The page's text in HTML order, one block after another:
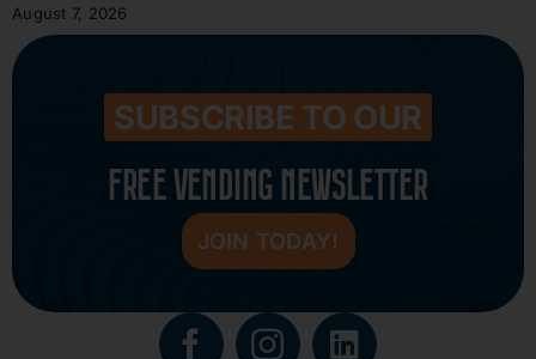
August 7, 2026
SUBSCRIBE TO OUR
FREE VENDING NEWSLETTER
JOIN TODAY!